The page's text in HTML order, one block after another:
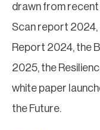
drawn from
Scan report 2024,
Report 2024, the
2025, the
white paper
the Future.